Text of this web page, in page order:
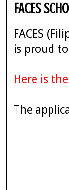
FACES
FACES
is proud
Here is
The